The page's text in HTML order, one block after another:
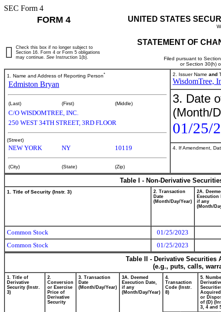
SEC Form 4
FORM 4 UNITED STATES
STATEMENT OF
Filed pursuant to
or Section 30(h)
Check this box if no longer subject to
Section 16. Form 4 or Form 5 obligations
may continue. See Instruction 1(b).
1. Name and Address of Reporting Person*
Edmiston Bryan
(Last) (First) (Middle)
C/O WISDOMTREE, INC.
250 WEST 34TH STREET, 3RD FLOOR
(Street)
NEW YORK NY 10119
(City) (State) (Zip)
2. Issuer Name and
WisdomTree,
3. Date
(Month/
01/25/
4. If Amendment,
Table I - Non-Derivative
1. Title of Security (Instr. 3)
2. Transaction
Date
(Month/Day/Year)
2A.
Execution
if any
(Month/
Common Stock
01/25/2023
Common Stock
01/25/2023
Table II - Derivative
(e.g., puts, calls,
1. Title of
Derivative
Security (Instr.
3)
2.
Conversion
or Exercise
Price of
Derivative
Security
3. Transaction
Date
(Month/Day/Year)
3A. Deemed
Execution Date,
if any
(Month/Day/Year)
4.
Transaction
Code (Instr.
8)
5.
or
of (D)
3, 4 and